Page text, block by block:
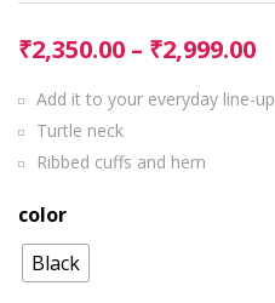
₹2,350.00 – ₹2,999.00
Add it to your everyday line-up
Turtle neck
Ribbed cuffs and hem
color
Black